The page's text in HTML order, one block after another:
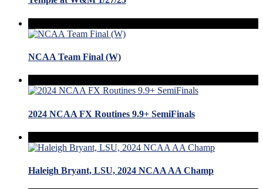
NCAA Team Final (W)
2024 NCAA FX Routines 9.9+ SemiFinals
Haleigh Bryant, LSU, 2024 NCAA AA Champ